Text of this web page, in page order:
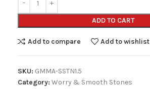
ADD TO CART
Add to compare Add to wishlist
SKU: GMMA-SSTN1.5
Category: Worry & Smooth Stones